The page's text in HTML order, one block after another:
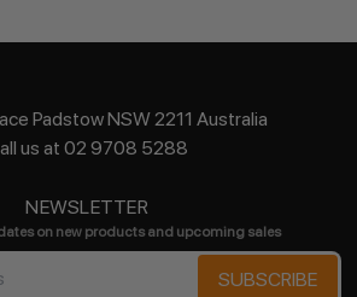
Padstow NSW 2211 Australia
us at 02 9708 5288
NEWSLETTER
on new products and upcoming sales